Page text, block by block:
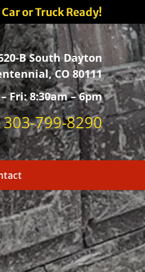
or Truck Ready!
B South Dayton
CO 80111
Fri: 8:30am – 6pm
303-799-8290